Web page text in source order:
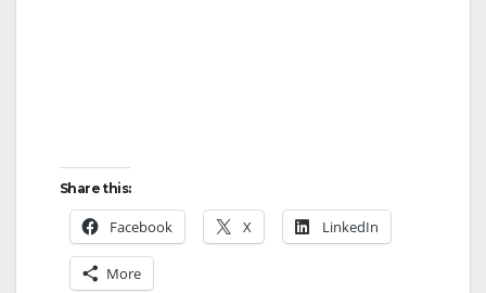
Share this:
Facebook X LinkedIn
More